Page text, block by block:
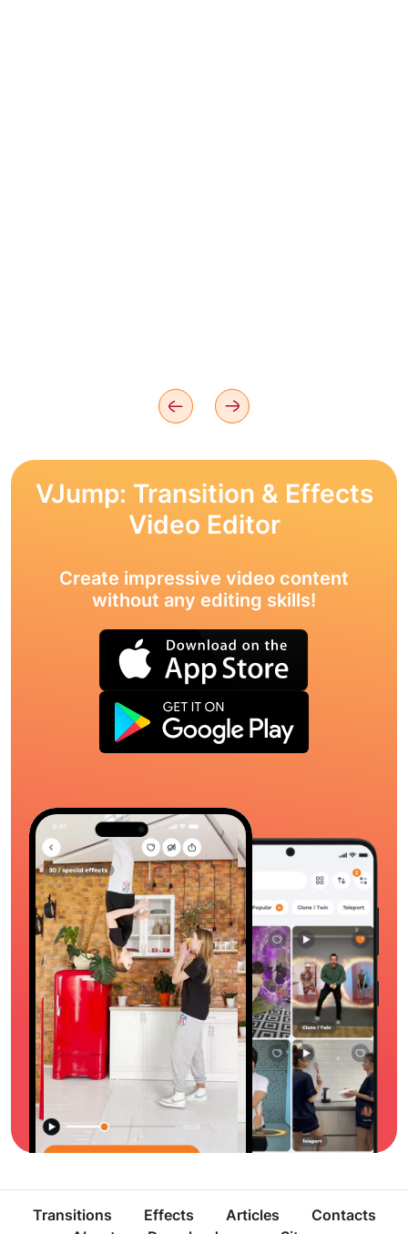
VJump: Transition & Effects
Video Editor
Create impressive video content
without any editing skills!
Transitions Effects Articles
Contacts